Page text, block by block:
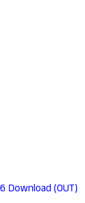
Download (OUT)